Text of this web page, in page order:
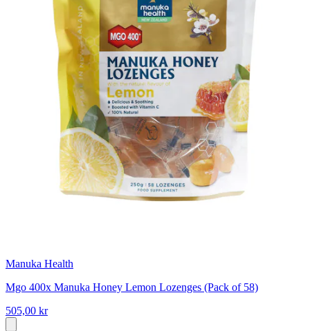
Manuka Health
Mgo 400x Manuka Honey Lemon Lozenges (Pack of 58)
505,00 kr